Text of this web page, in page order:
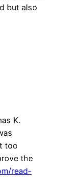
but also
K.
too
the
read-